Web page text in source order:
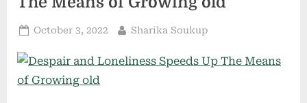
Posted
October 3, 2022 By
Sharika Soukup